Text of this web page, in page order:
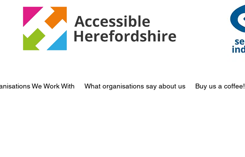
We Work With What organisations say about us Buy us a coffee!